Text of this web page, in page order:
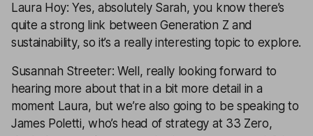
Laura Hoy: Yes, absolutely Sarah, you know there’s
quite a strong link between Generation Z and
sustainability, so it’s a really interesting topic to explore.
Susannah Streeter: Well, really looking forward to
hearing more about that in a bit more detail in a
moment Laura, but we’re also going to be speaking to
James Poletti, who’s head of strategy at 33 Zero,